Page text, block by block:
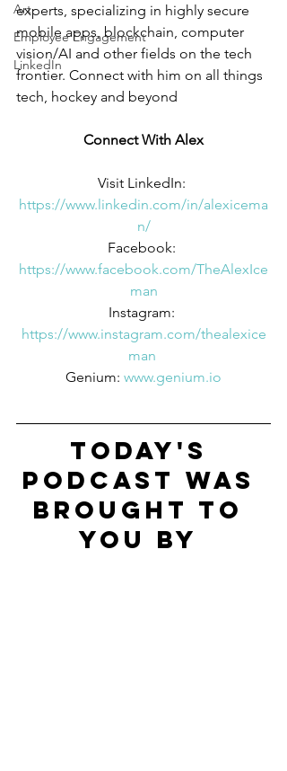
Art
Employee Engagement
LinkedIn
experts, specializing in highly secure
mobile apps, blockchain, computer
vision/AI and other fields on the tech
frontier. Connect with him on all things
tech, hockey and beyond
Connect With Alex
Visit LinkedIn:
https://www.linkedin.com/in/alexicema
n/
Facebook:
https://www.facebook.com/TheAlexIce
man
Instagram:
https://www.instagram.com/thealexice
man
Genium: www.genium.io
Today's
Podcast Was
Brought To
You By